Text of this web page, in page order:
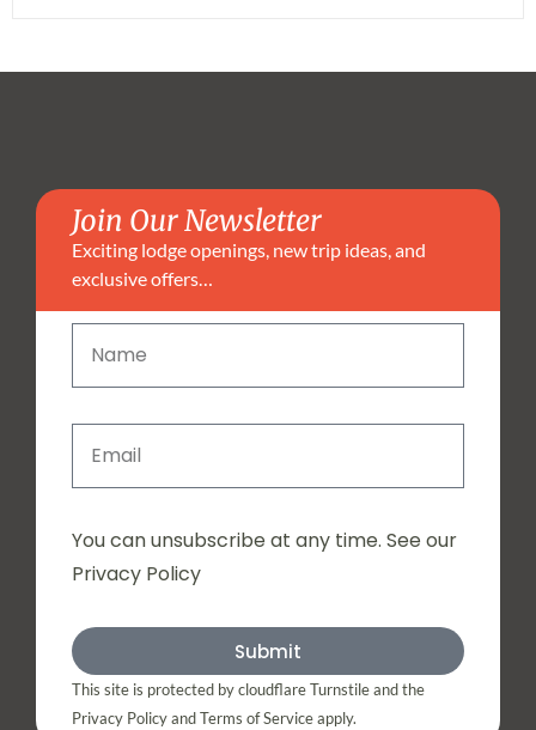
Join Our Newsletter
Exciting lodge openings, new trip ideas, and
exclusive offers…
You can unsubscribe at any time. See our
Privacy Policy
Submit
This site is protected by cloudflare Turnstile and the
Privacy Policy and Terms of Service apply.